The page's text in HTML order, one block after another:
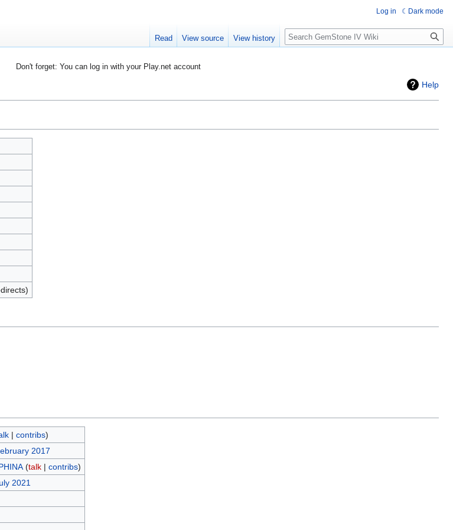
Don't forget: You can log in with your Play.net account
Help
| contribs)
2017
(talk| contribs)
2021
Log in Dark mode
Read View source View history Search